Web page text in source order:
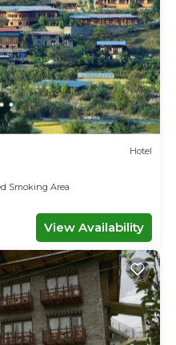
Hotel
Smoking Area
View Availability